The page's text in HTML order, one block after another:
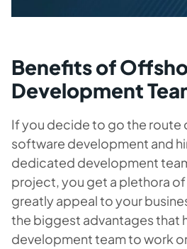
Benefits of
Development
If you decide to go the route
software development and
dedicated development
project, you get a plethora
greatly appeal to your
the biggest advantages that
development team to work